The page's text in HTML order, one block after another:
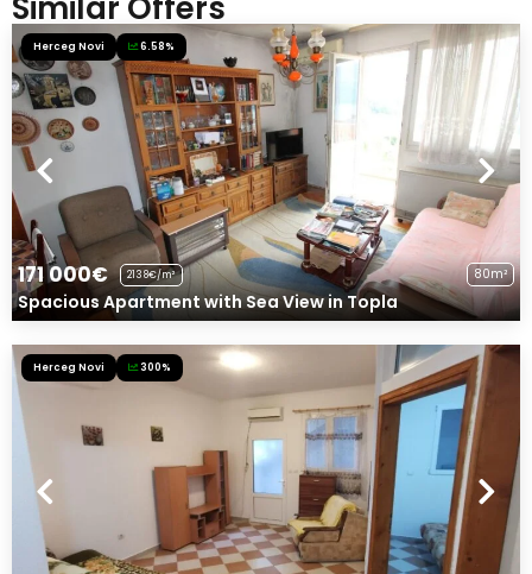
Similar Offers
Herceg Novi 6.58%
171 000€ 2138€/m² 80m²
Spacious Apartment with Sea View in Topla
Herceg Novi 300%